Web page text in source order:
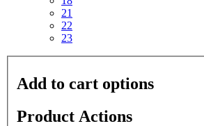
21
22
23
Add to cart options
Product Actions